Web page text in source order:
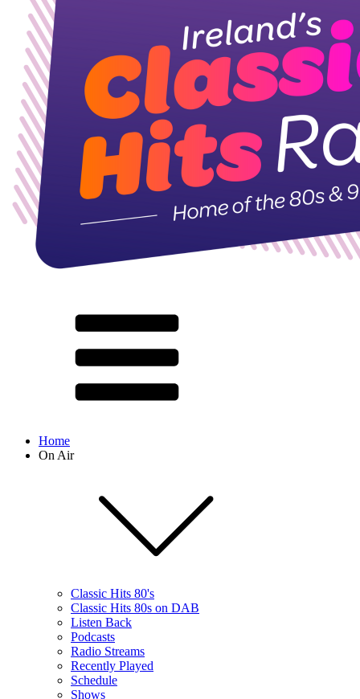
Home
On Air
Classic Hits 80's
Classic Hits 80s on DAB
Listen Back
Podcasts
Radio Streams
Recently Played
Schedule
Shows